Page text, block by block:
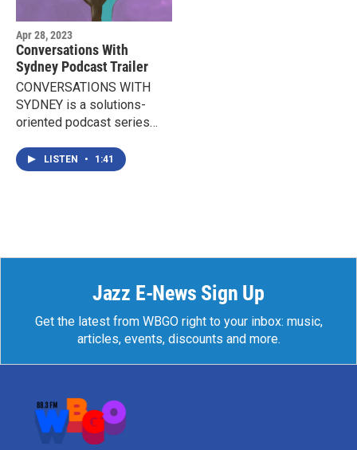
Apr 28, 2023
Conversations With
Sydney Podcast Trailer
CONVERSATIONS WITH
SYDNEY is a solutions-
oriented podcast series
for parents, teens, schools,
and communities to
LISTEN • 1:41
Jazz E-News Sign Up
Get the latest from WBGO right to your inbox: music,
articles, events, discounts and more.